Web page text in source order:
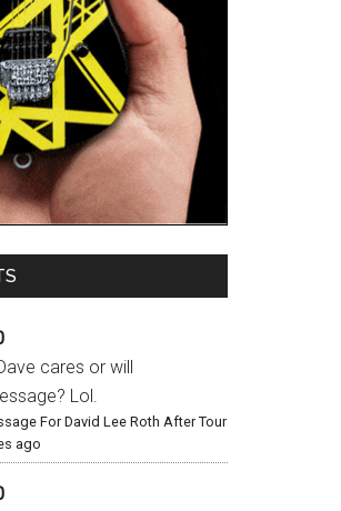
cares or will
Lol.
For David Lee Roth After Tour
ago